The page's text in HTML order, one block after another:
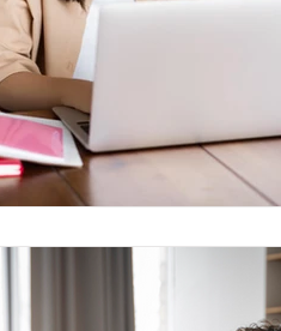
Studies w/ Multiple Subject